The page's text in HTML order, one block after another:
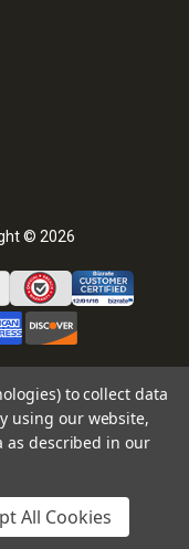
© 2026
to collect data
using our website,
as described in our
All Cookies